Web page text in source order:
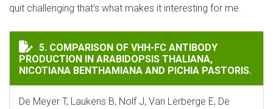
quit challenging that’s what makes it interesting for me.
COMPARISON OF VHH-FC ANTIBODY PRODUCTION
5. COMPARISON OF VHH-FC ANTIBODY
PRODUCTION IN ARABIDOPSIS THALIANA,
NICOTIANA BENTHAMIANA AND PICHIA PASTORIS.
De Meyer T, Laukens B, Nolf J, Van Lerberge E, De